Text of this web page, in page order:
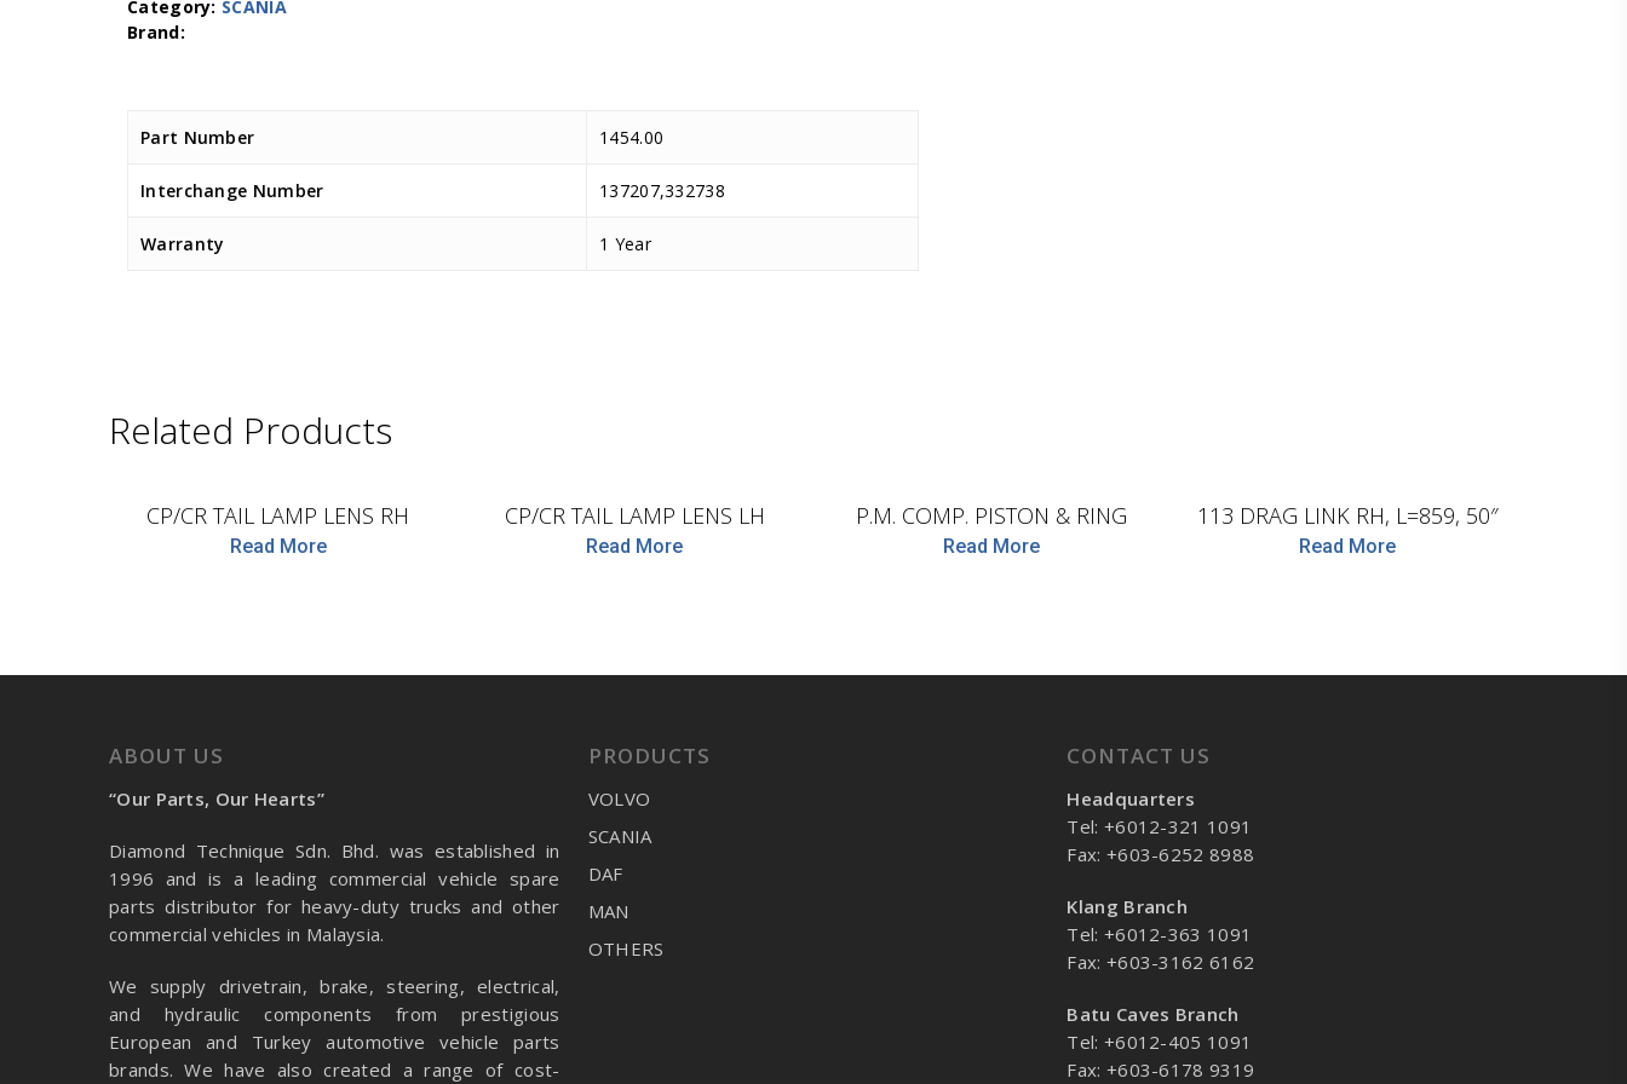
Category: SCANIA
Part Number 1454.00
Interchange Number 137207,332738
Warranty 1 Year
Related Products
CP/CR TAIL LAMP LENS RH
Read More
CP/CR TAIL LAMP LENS LH
Read More
P.M. COMP. PISTON & RING
Read More
113 DRAG LINK RH, L=859, 50″
Read More
ABOUT US
“Our Parts, Our Hearts”
Diamond Technique Sdn. Bhd. was established in
1996 and is a leading commercial vehicle spare
parts distributor for heavy-duty trucks and other
commercial vehicles in Malaysia.
We supply drivetrain, brake, steering, electrical,
and hydraulic components from prestigious
European and Turkey automotive vehicle parts
brands. We have also created a range of cost-
PRODUCTS
VOLVO
SCANIA
DAF
MAN
OTHERS
CONTACT US
Headquarters
Tel: +6012-321 1091
Fax: +603-6252 8988
Klang Branch
Tel: +6012-363 1091
Fax: +603-3162 6162
Batu Caves Branch
Tel: +6012-405 1091
Fax: +603-6178 9319